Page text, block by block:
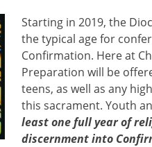
Starting in 2019, the
the typical age for
Confirmation. Here at
Preparation will be
teens, as well as any
this sacrament. Youth
least one full year of
discernment into